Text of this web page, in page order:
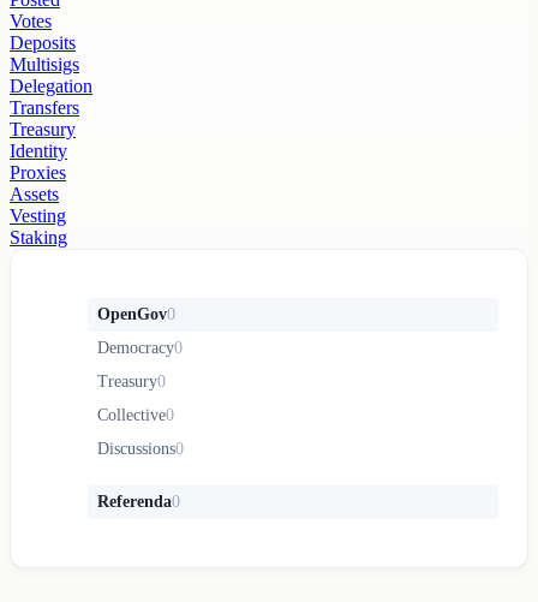
Votes
Deposits
Multisigs
Delegation
Transfers
Treasury
Identity
Proxies
Assets
Vesting
Staking
OpenGov0
Democracy0
Treasury0
Collective0
Discussions0
Referenda0